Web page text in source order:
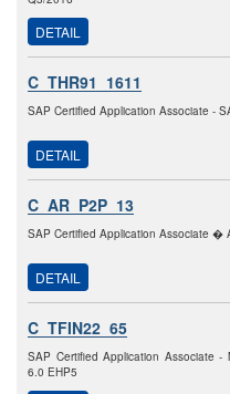
DETAIL
C_THR91_1611
SAP Certified Application Associate -
DETAIL
C_AR_P2P_13
SAP Certified Application Associate �
DETAIL
C_TFIN22_65
SAP Certified Application Associate -
6.0 EHP5